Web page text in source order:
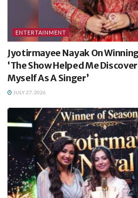
ENTERTAINMENT
Jyotirmayee Nayak On
‘The Show Helped Me
Myself As A Singer’
JULY 27, 2026